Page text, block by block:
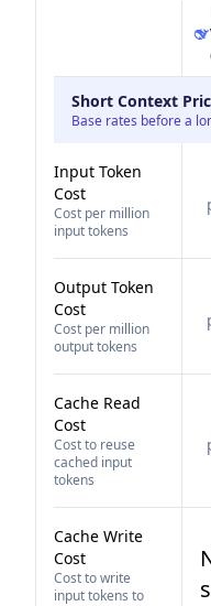
Short Context
Base rates before a
Input Token
Cost
Cost per million
input tokens
Output Token
Cost
Cost per million
output tokens
Cache Read
Cost
Cost to reuse
cached input
tokens
Cache Write
Cost
Cost to write
input tokens to